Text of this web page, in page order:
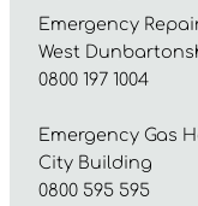
Emergency
West
0800 197 1004
Emergency Gas
City Building
0800 595 595